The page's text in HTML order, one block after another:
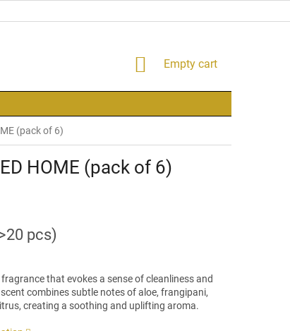
SHOPPING
Empty cart
(pack of 6)
HOME (pack of 6)
pcs)
that evokes a sense of cleanliness and
combines subtle notes of aloe, frangipani,
creating a soothing and uplifting aroma.